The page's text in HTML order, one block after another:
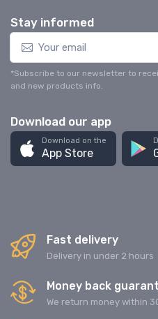
Stay informed
*Subscribe to our newsletter to
and new products info.
Download our app
Download on the
App Store
Fast delivery
Delivery in under 2 hours
Money back
We return money within